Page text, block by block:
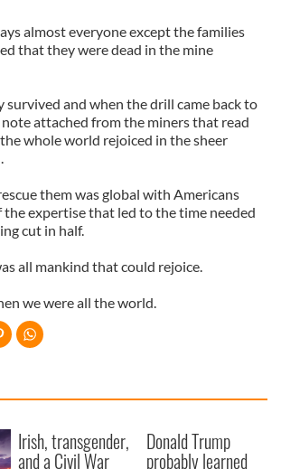
almost everyone except the families
that they were dead in the mine
survived and when the drill came back to
attached from the miners that read
whole world rejoiced in the sheer
them was global with Americans
expertise that led to the time needed
cut in half.
all mankind that could rejoice.
we were all the world.
Irish, transgender,
and a Civil War
Donald Trump
probably learned